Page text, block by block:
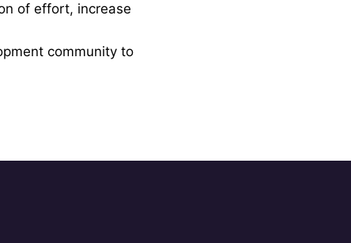
of effort, increase
community to